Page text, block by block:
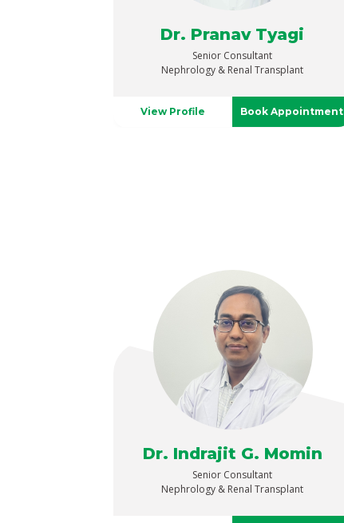
Dr. Pranav Tyagi
Senior Consultant
Nephrology & Renal Transplant
View Profile Book Appointment
Dr. Indrajit G. Momin
Senior Consultant
Nephrology & Renal Transplant